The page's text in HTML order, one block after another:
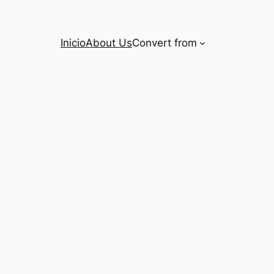
InicioAbout UsConvert from